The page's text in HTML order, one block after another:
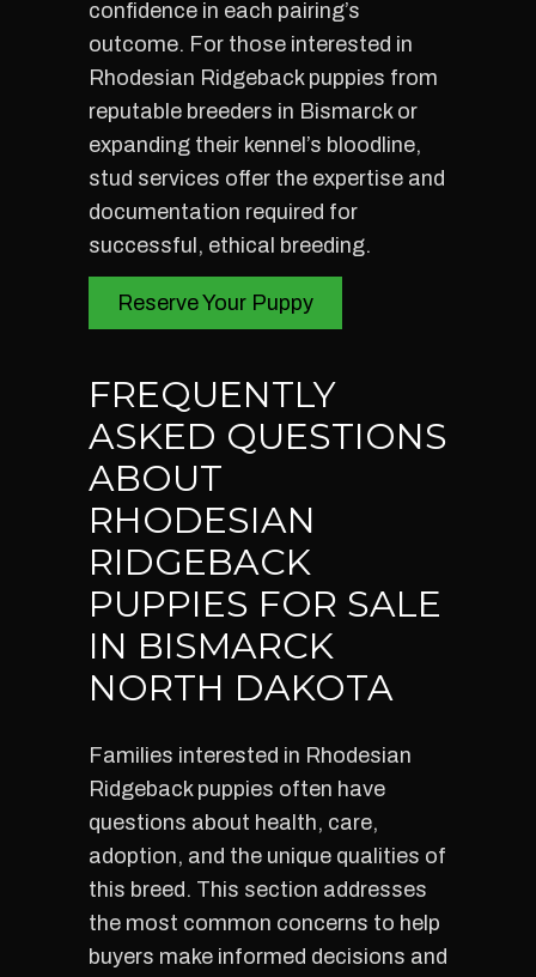
confidence in each pairing’s
outcome. For those interested in
Rhodesian Ridgeback puppies from
reputable breeders in Bismarck or
expanding their kennel’s bloodline,
stud services offer the expertise and
documentation required for
successful, ethical breeding.
Reserve Your Puppy
FREQUENTLY
ASKED QUESTIONS
ABOUT
RHODESIAN
RIDGEBACK
PUPPIES FOR SALE
IN BISMARCK
NORTH DAKOTA
Families interested in Rhodesian
Ridgeback puppies often have
questions about health, care,
adoption, and the unique qualities of
this breed. This section addresses
the most common concerns to help
buyers make informed decisions and